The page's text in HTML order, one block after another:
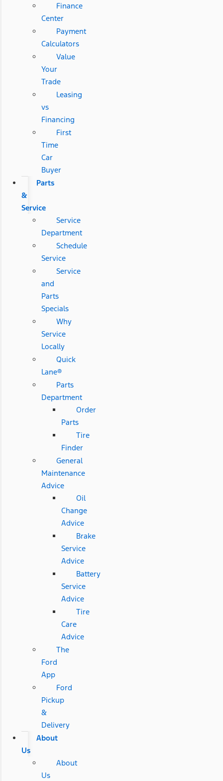
Finance
Center
Payment
Calculators
Value
Your
Trade
Leasing
vs
Financing
First
Time
Car
Buyer
Parts
&
Service
Service
Department
Schedule
Service
Service
and
Parts
Specials
Why
Service
Locally
Quick
Lane®
Parts
Department
Order
Parts
Tire
Finder
General
Maintenance
Advice
Oil
Change
Advice
Brake
Service
Advice
Battery
Service
Advice
Tire
Care
Advice
The
Ford
App
Ford
Pickup
&
Delivery
About
Us
About
Us